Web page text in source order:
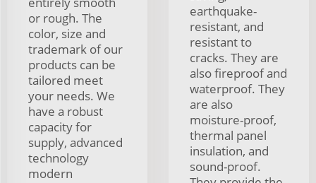
or rough. The
color, size and
trademark of our
products can be
tailored meet
your needs. We
have a robust
capacity for
supply, advanced
technology
modern
earthquake-
resistant, and
resistant to
cracks. They are
also fireproof and
waterproof. They
are also
moisture-proof,
thermal panel
insulation, and
sound-proof.